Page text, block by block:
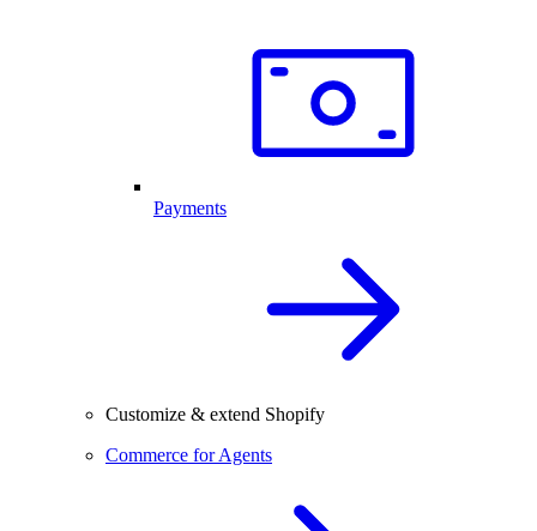
Payments
Customize & extend Shopify
Commerce for Agents